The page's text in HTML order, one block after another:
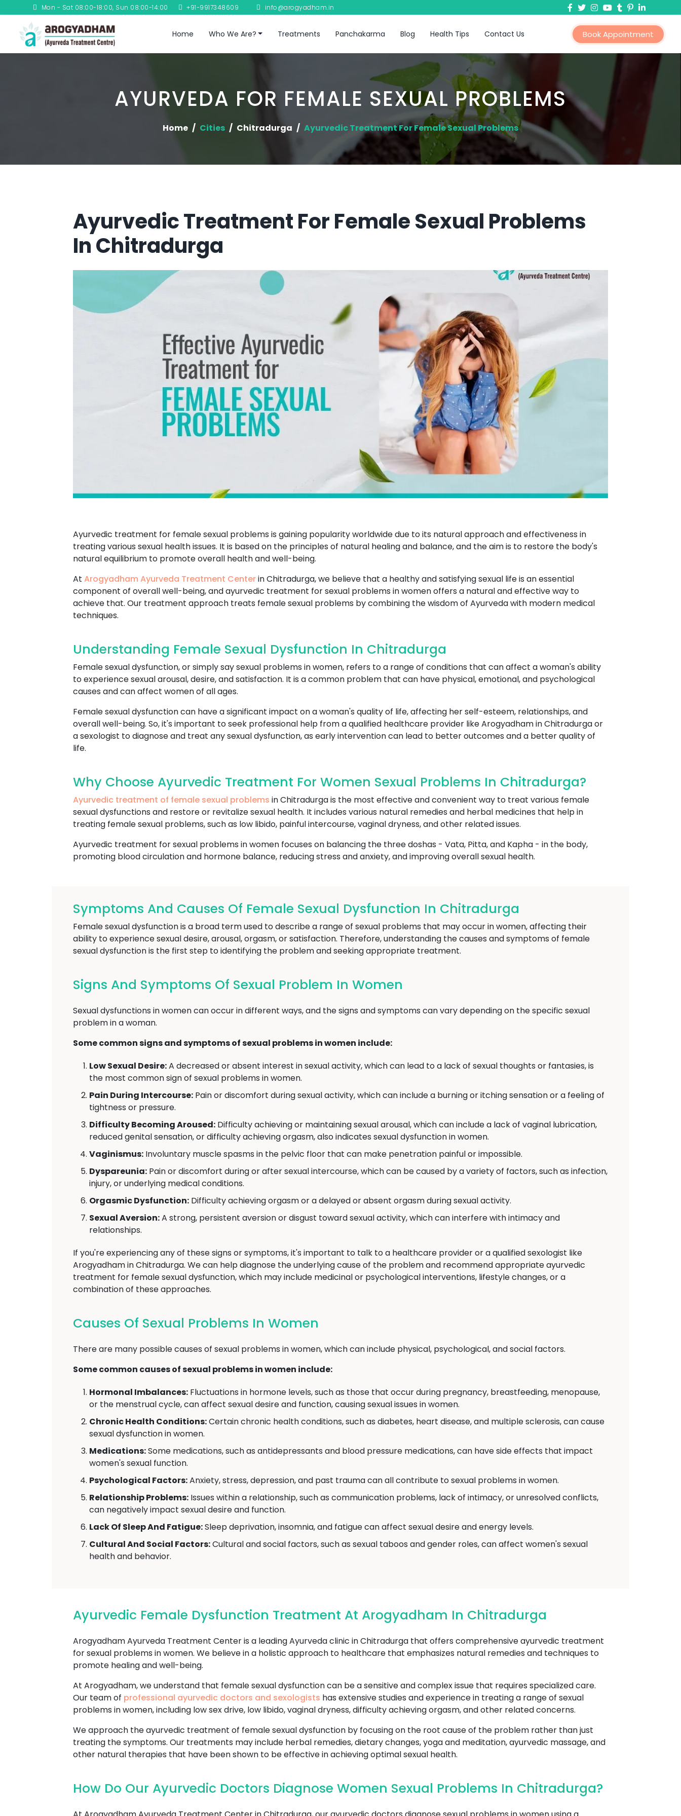
Mon - Sat 08:00-18:00, Sun 08:00-14:00 +91-9917348609 info@arogyadham.in
Home Who We Are? Treatments Panchakarma Blog Health Tips Contact Us Book Appointment
AYURVEDA FOR FEMALE SEXUAL PROBLEMS
Home Cities Chitradurga Ayurvedic Treatment For Female Sexual Problems
Ayurvedic Treatment For Female Sexual Problems
In Chitradurga
Ayurvedic treatment for female sexual problems is gaining popularity worldwide due to its natural approach and effectiveness in
treating various sexual health issues. It is based on the principles of natural healing and balance, and the aim is to restore the body's
natural equilibrium to promote overall health and well-being.
At Arogyadham Ayurveda Treatment Centerin Chitradurga, we believe that a healthy and satisfying sexual life is an essential
component of overall well-being, and ayurvedic treatment for sexual problems in women offers a natural and effective way to
achieve that. Our treatment approach treats female sexual problems by combining the wisdom of Ayurveda with modern medical
techniques.
Understanding Female Sexual Dysfunction In Chitradurga
Female sexual dysfunction, or simply say sexual problems in women, refers to a range of conditions that can affect a woman's ability
to experience sexual arousal, desire, and satisfaction. It is a common problem that can have physical, emotional, and psychological
causes and can affect women of all ages.
Female sexual dysfunction can have a significant impact on a woman's quality of life, affecting her self-esteem, relationships, and
overall well-being. So, it's important to seek professional help from a qualified healthcare provider like Arogyadham in Chitradurga or
a sexologist to diagnose and treat any sexual dysfunction, as early intervention can lead to better outcomes and a better quality of
life.
Why Choose Ayurvedic Treatment For Women Sexual Problems In Chitradurga?
Ayurvedic treatment of female sexual problems in Chitradurga is the most effective and convenient way to treat various female
sexual dysfunctions and restore or revitalize sexual health. It includes various natural remedies and herbal medicines that help in
treating female sexual problems, such as low libido, painful intercourse, vaginal dryness, and other related issues.
Ayurvedic treatment for sexual problems in women focuses on balancing the three doshas - Vata, Pitta, and Kapha - in the body,
promoting blood circulation and hormone balance, reducing stress and anxiety, and improving overall sexual health.
Symptoms And Causes Of Female Sexual Dysfunction In Chitradurga
Female sexual dysfunction is a broad term used to describe a range of sexual problems that may occur in women, affecting their
ability to experience sexual desire, arousal, orgasm, or satisfaction. Therefore, understanding the causes and symptoms of female
sexual dysfunction is the first step to identifying the problem and seeking appropriate treatment.
Signs And Symptoms Of Sexual Problem In Women
Sexual dysfunctions in women can occur in different ways, and the signs and symptoms can vary depending on the specific sexual
problem in a woman.
Some common signs and symptoms of sexual problems in women include:
Low Sexual Desire:A decreased or absent interest in sexual activity, which can lead to a lack of sexual thoughts or fantasies, is
the most common sign of sexual problems in women.
Pain During Intercourse: Pain or discomfort during sexual activity, which can include a burning or itching sensation or a feeling of
tightness or pressure.
Difficulty Becoming Aroused: Difficulty achieving or maintaining sexual arousal, which can include a lack of vaginal lubrication,
reduced genital sensation, or difficulty achieving orgasm, also indicates sexual dysfunction in women.
Vaginismus: Involuntary muscle spasms in the pelvic floor that can make penetration painful or impossible.
Dyspareunia: Pain or discomfort during or after sexual intercourse, which can be caused by a variety of factors, such as infection,
injury, or underlying medical conditions.
Orgasmic Dysfunction: Difficulty achieving orgasm or a delayed or absent orgasm during sexual activity.
Sexual Aversion:A strong, persistent aversion or disgust toward sexual activity, which can interfere with intimacy and
relationships.
If you're experiencing any of these signs or symptoms, it's important to talk to a healthcare provider or a qualified sexologist like
Arogyadham in Chitradurga. We can help diagnose the underlying cause of the problem and recommend appropriate ayurvedic
treatment for female sexual dysfunction, which may include medicinal or psychological interventions, lifestyle changes, or a
combination of these approaches.
Causes Of Sexual Problems In Women
There are many possible causes of sexual problems in women, which can include physical, psychological, and social factors.
Some common causes of sexual problems in women include:
Hormonal Imbalances: Fluctuations in hormone levels, such as those that occur during pregnancy, breastfeeding, menopause,
or the menstrual cycle, can affect sexual desire and function, causing sexual issues in women.
Chronic Health Conditions:Certain chronic health conditions, such as diabetes, heart disease, and multiple sclerosis, can cause
sexual dysfunction in women.
Medications:Some medications, such as antidepressants and blood pressure medications, can have side effects that impact
women's sexual function.
Psychological Factors:Anxiety, stress, depression, and past trauma can all contribute to sexual problems in women.
Relationship Problems: Issues within a relationship, such as communication problems, lack of intimacy, or unresolved conflicts,
can negatively impact sexual desire and function.
Lack Of Sleep And Fatigue:Sleep deprivation, insomnia, and fatigue can affect sexual desire and energy levels.
Cultural And Social Factors:Cultural and social factors, such as sexual taboos and gender roles, can affect women's sexual
health and behavior.
Ayurvedic Female Dysfunction Treatment At Arogyadham In Chitradurga
Arogyadham Ayurveda Treatment Center is a leading Ayurveda clinic in Chitradurga that offers comprehensive ayurvedic treatment
for sexual problems in women. We believe in a holistic approach to healthcare that emphasizes natural remedies and techniques to
promote healing and well-being.
At Arogyadham, we understand that female sexual dysfunction can be a sensitive and complex issue that requires specialized care.
Our team of professional ayurvedic doctors and sexologists has extensive studies and experience in treating a range of sexual
problems in women, including low sex drive, low libido, vaginal dryness, difficulty achieving orgasm, and other related concerns.
We approach the ayurvedic treatment of female sexual dysfunction by focusing on the root cause of the problem rather than just
treating the symptoms. Our treatments may include herbal remedies, dietary changes, yoga and meditation, ayurvedic massage, and
other natural therapies that have been shown to be effective in achieving optimal sexual health.
How Do Our Ayurvedic Doctors Diagnose Women Sexual Problems In Chitradurga?